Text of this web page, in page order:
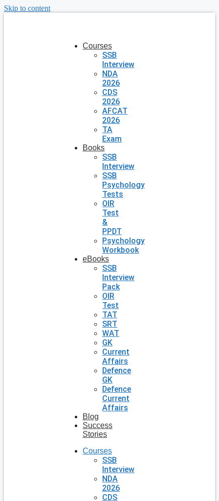
Skip to content
Courses
SSB
Interview
NDA
2026
CDS
2026
AFCAT
2026
TA
Exam
Books
SSB
Interview
SSB
Psychology
Tests
OIR
Test
&
PPDT
Psychology
Workbook
eBooks
SSB
Interview
Pack
OIR
Test
TAT
SRT
WAT
GK
Current
Affairs
Defence
GK
Defence
Current
Affairs
Blog
Success
Stories
Courses
SSB
Interview
NDA
2026
CDS